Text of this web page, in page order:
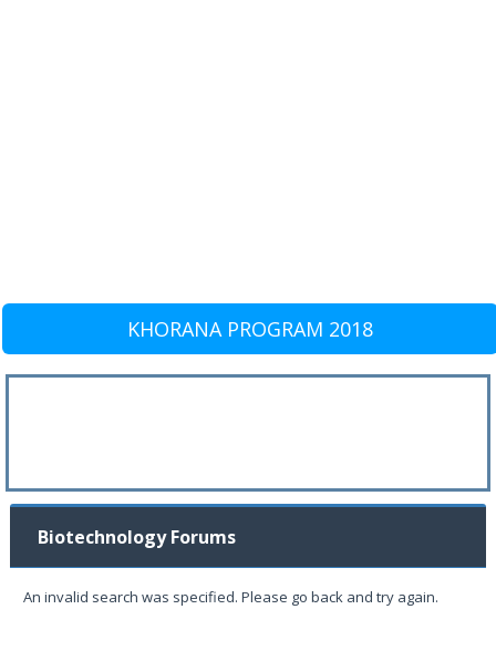
KHORANA PROGRAM 2018
Biotechnology Forums
An invalid search was specified. Please go back and try again.